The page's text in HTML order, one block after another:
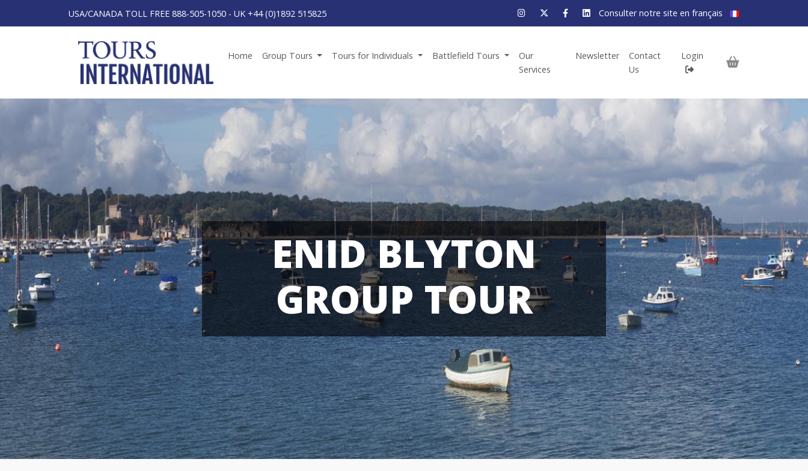
USA/CANADA TOLL FREE 888-505-1050 - UK +44 (0)1892 515825 Consulter notre site en français
Home Group Tours Tours for Individuals Battlefield Tours
Our
Services
Newsletter
Contact
Us
Login
ENID BLYTON
GROUP TOUR